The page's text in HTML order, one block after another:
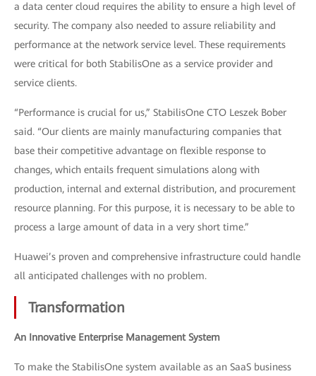
a data center cloud requires the ability to ensure a high level of
security. The company also needed to assure reliability and
performance at the network service level. These requirements
were critical for both StabilisOne as a service provider and
service clients.
“Performance is crucial for us,” StabilisOne CTO Leszek Bober
said. “Our clients are mainly manufacturing companies that
base their competitive advantage on flexible response to
changes, which entails frequent simulations along with
production, internal and external distribution, and procurement
resource planning. For this purpose, it is necessary to be able to
process a large amount of data in a very short time.”
Huawei’s proven and comprehensive infrastructure could handle
all anticipated challenges with no problem.
Transformation
An Innovative Enterprise Management System
To make the StabilisOne system available as an SaaS business